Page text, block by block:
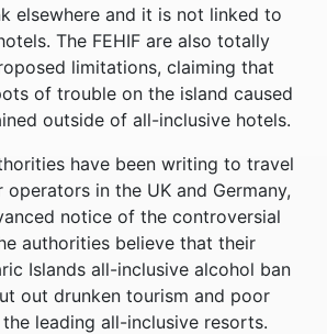
elsewhere and it is not linked to
The FEHIF are also totally
limitations, claiming that
of trouble on the island caused
outside of all-inclusive hotels.
have been writing to travel
in the UK and Germany,
notice of the controversial
authorities believe that their
Islands all-inclusive alcohol ban
out drunken tourism and poor
leading all-inclusive resorts.